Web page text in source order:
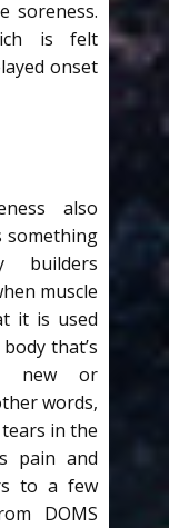
soreness.
is felt
onset
also
something
builders
muscle
it is used
that’s
new or
words,
in the
pain and
to a few
DOMS